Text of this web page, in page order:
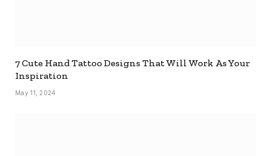
7 Cute Hand Tattoo Designs That Will Work As Your
Inspiration
May 11, 2024